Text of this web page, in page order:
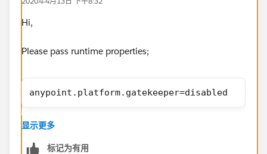
Hi,
Please pass runtime properties;
anypoint.platform.gatekeeper=disabled
Thnaks,
Manish Kumar Yadav
MuleSoft Forum Moderator
显示更多
标记为有用